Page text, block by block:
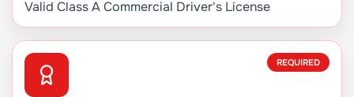
Valid Class A Commercial Driver's License
REQUIRED